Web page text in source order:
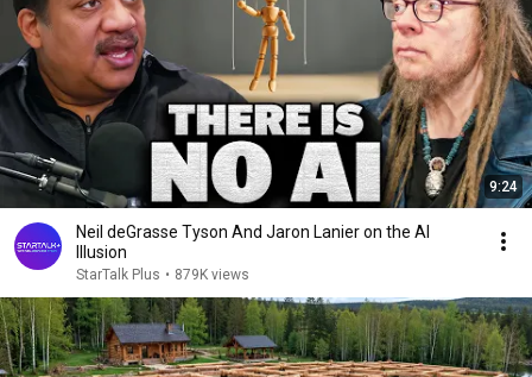
9:24
Neil deGrasse Tyson And Jaron Lanier on the AI
Illusion
StarTalk Plus • 879K views